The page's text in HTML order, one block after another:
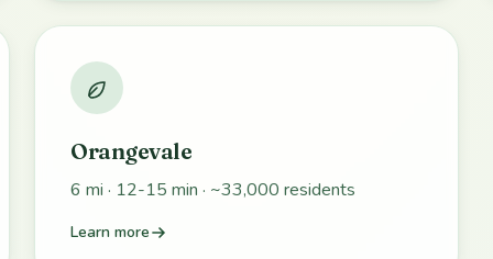
Orangevale
6 mi · 12-15 min · ~33,000 residents
Learn more